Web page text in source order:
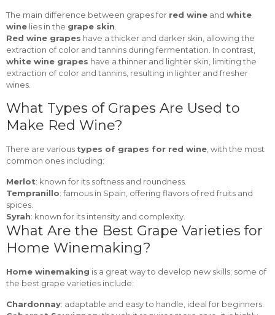
The main difference between grapes for red wine and white
wine lies in the grape skin
Red wine grapes have a thicker and darker skin, allowing the
extraction of color and tannins during fermentation. In contrast,
white wine grapes have a thinner and lighter skin, limiting the
extraction of color and tannins, resulting in lighter and fresher
wines.
What Types of Grapes Are Used to
Make Red Wine?
There are various types of grapes for red wine , with the most
common ones including:
Merlot: known for its softness and roundness.
Tempranillo: famous in Spain, offering flavors of red fruits and
spices.
Syrah: known for its intensity and complexity.
What Are the Best Grape Varieties for
Home Winemaking?
Home winemaking is a great way to develop new skills; some of
the best grape varieties include:
Chardonnay: adaptable and easy to handle, ideal for beginners.